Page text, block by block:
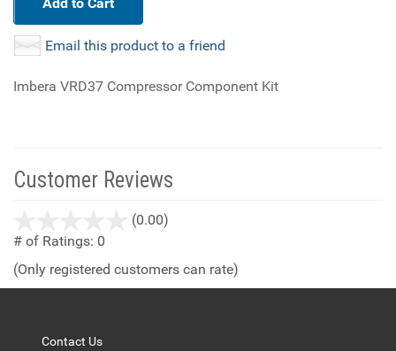
Email this product to a friend
Imbera VRD37 Compressor Component Kit
Customer Reviews
(0.00)
5
# of Ratings: 0
(Only registered customers can rate)
Contact Us